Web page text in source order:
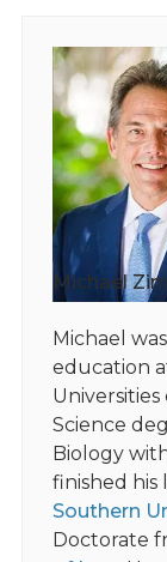
Michael
Michael
education
Science
Biology
finished his
Southern
Doctorate